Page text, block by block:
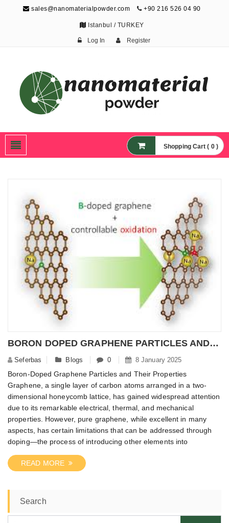
sales@nanomaterialpowder.com +90 216 526 04 90
Istanbul / TURKEY
Log In Register
Nanoparticles,
Nanomaterial Powders
Shopping Cart ( 0 )
BORON DOPED GRAPHENE PARTICLES AND ITS PROPERTIES
Seferbas Blogs 0 8 January 2025
Boron-Doped Graphene Particles and Their Properties
Graphene, a single layer of carbon atoms arranged in a two-
dimensional honeycomb lattice, has gained widespread attention
due to its remarkable electrical, thermal, and mechanical
properties. However, pure graphene, while excellent in many
aspects, has certain limitations that can be addressed through
doping—the process of introducing other elements into
READ MORE
Search